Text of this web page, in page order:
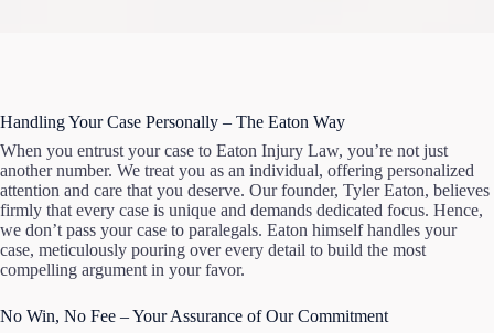
Handling Your Case Personally – The Eaton Way
When you entrust your case to Eaton Injury Law, you’re not just
another number. We treat you as an individual, offering personalized
attention and care that you deserve. Our founder, Tyler Eaton, believes
firmly that every case is unique and demands dedicated focus. Hence,
we don’t pass your case to paralegals. Eaton himself handles your
case, meticulously pouring over every detail to build the most
compelling argument in your favor.
No Win, No Fee – Your Assurance of Our Commitment